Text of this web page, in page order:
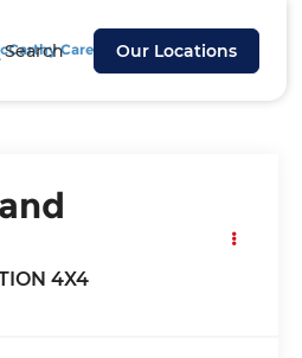
Search Our Locations
Cares
4X4